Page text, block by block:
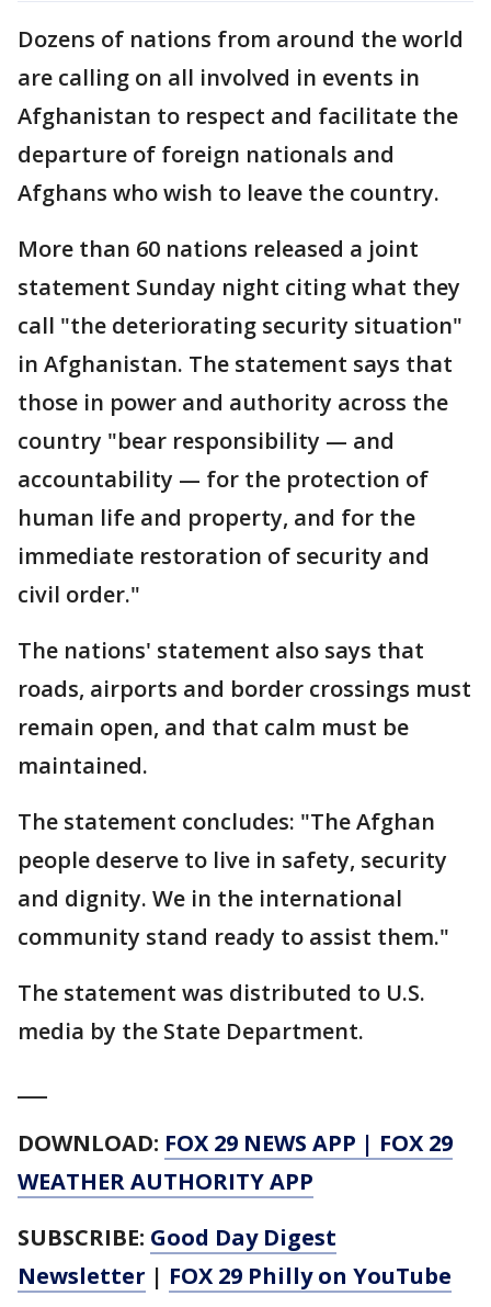
Dozens of nations from around the world
are calling on all involved in events in
Afghanistan to respect and facilitate the
departure of foreign nationals and
Afghans who wish to leave the country.
More than 60 nations released a joint
statement Sunday night citing what they
call "the deteriorating security situation"
in Afghanistan. The statement says that
those in power and authority across the
country "bear responsibility — and
accountability — for the protection of
human life and property, and for the
immediate restoration of security and
civil order."
The nations' statement also says that
roads, airports and border crossings must
remain open, and that calm must be
maintained.
The statement concludes: "The Afghan
people deserve to live in safety, security
and dignity. We in the international
community stand ready to assist them."
The statement was distributed to U.S.
media by the State Department.
DOWNLOAD: FOX 29 NEWS APP | FOX 29
WEATHER AUTHORITY APP
SUBSCRIBE: Good Day Digest
Newsletter | FOX 29 Philly on YouTube